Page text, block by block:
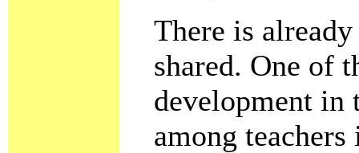
There is
shared. One of
development in
among